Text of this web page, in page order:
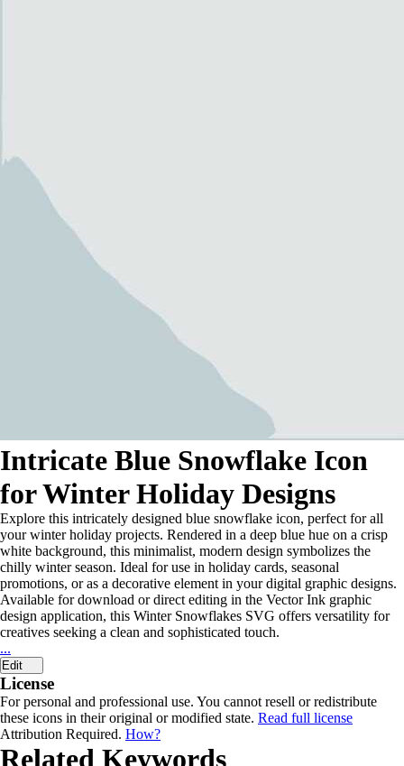
Intricate Blue Snowflake Icon
for Winter Holiday Designs
Explore this intricately designed blue snowflake icon, perfect for all
your winter holiday projects. Rendered in a deep blue hue on a crisp
white background, this minimalist, modern design symbolizes the
chilly winter season. Ideal for use in holiday cards, seasonal
promotions, or as a decorative element in your digital graphic designs.
Available for download or direct editing in the Vector Ink graphic
design application, this Winter Snowflakes SVG offers versatility for
creatives seeking a clean and sophisticated touch.
...
Edit
License
For personal and professional use. You cannot resell or redistribute
these icons in their original or modified state. Read full license
Attribution Required. How?
Related Keywords